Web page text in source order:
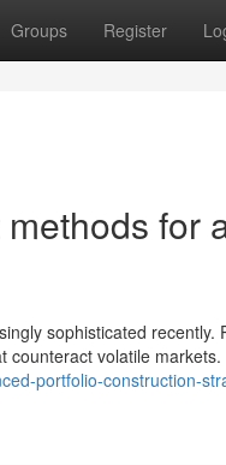
Groups Register
for
sophisticated recently.
counteract volatile markets.
portfolio-construction-